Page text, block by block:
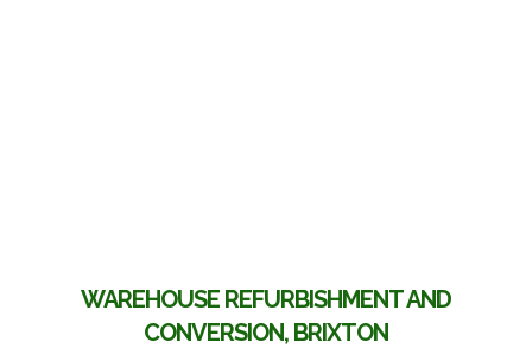
WAREHOUSE REFURBISHMENT AND
CONVERSION, BRIXTON